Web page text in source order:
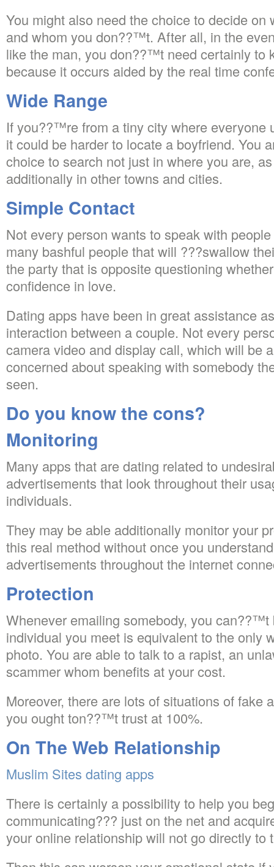
You might also need the choice to decide on
and whom you don??™t. After all, in the
like the man, you don??™t need certainly to
because it occurs aided by the real time
Wide Range
If you??™re from a tiny city where everyone
it could be harder to locate a boyfriend. You
choice to search not just in where you are,
additionally in other towns and cities.
Simple Contact
Not every person wants to speak with
many bashful people that will ???swallow
the party that is opposite questioning
confidence in love.
Dating apps have been in great assistance
interaction between a couple. Not every
camera video and display call, which will be
concerned about speaking with somebody
seen.
Do you know the cons?
Monitoring
Many apps that are dating related to
advertisements that look throughout their
individuals.
They may be able additionally monitor your
this real method without once you
advertisements throughout the internet
Protection
Whenever emailing somebody, you
individual you meet is equivalent to the only
photo. You are able to talk to a rapist, an
scammer whom benefits at your cost.
Moreover, there are lots of situations of fake
you ought ton??™t trust at 100%.
On The Web Relationship
Muslim Sites dating apps
There is certainly a possibility to help you
communicating??? just on the net and
your online relationship will not go directly to